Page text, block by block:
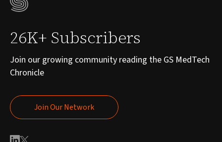
26K+ Subscribers
Join our growing community reading the GS MedTech
Chronicle
Join Our Network
Join Our Network